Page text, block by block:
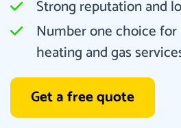
Strong reputation and
Number one choice
heating and gas
Get a free quote